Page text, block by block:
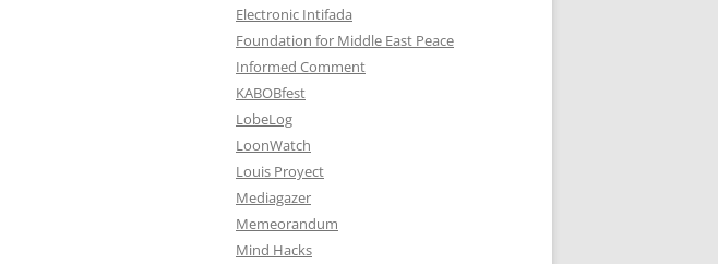
Electronic Intifada
Foundation for Middle East Peace
Informed Comment
KABOBfest
LobeLog
LoonWatch
Louis Proyect
Mediagazer
Memeorandum
Mind Hacks